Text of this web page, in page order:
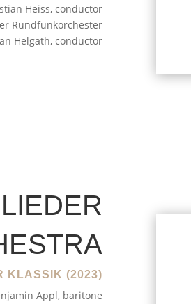
Heiss, conductor
Rundfunkorchester
Helgath, conductor
KLASSIK (2023)
Appl, baritone